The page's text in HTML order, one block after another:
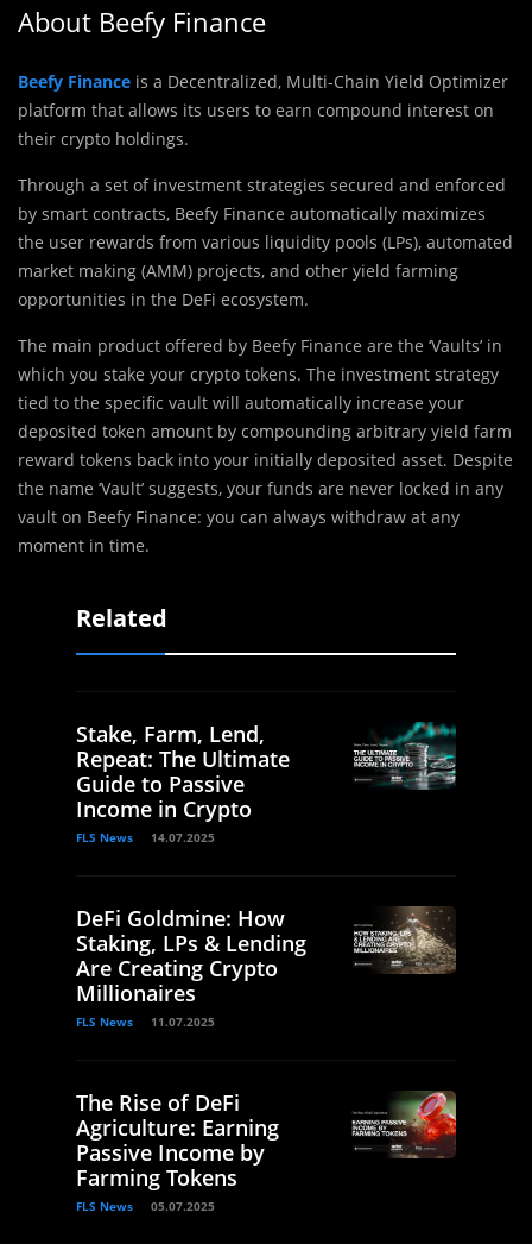
About Beefy Finance
Beefy Finance is a Decentralized, Multi-Chain Yield Optimizer
platform that allows its users to earn compound interest on
their crypto holdings.
Through a set of investment strategies secured and enforced
by smart contracts, Beefy Finance automatically maximizes
the user rewards from various liquidity pools (LPs),‌ ‌automated
market making (AMM) projects,‌ ‌and‌ ‌other yield‌ farming
‌opportunities in the DeFi ecosystem.
The main product offered by Beefy Finance are the ‘Vaults’ in
which you stake your crypto tokens. The investment strategy
tied to the specific vault will automatically increase your
deposited token amount by compounding arbitrary yield farm
reward tokens back into your initially deposited asset. Despite
the name ‘Vault’ suggests, your funds are never locked in any
vault on Beefy Finance: you can always withdraw at any
moment in time.
Related
Stake, Farm, Lend,
Repeat: The Ultimate
Guide to Passive
Income in Crypto
FLS News 14.07.2025
DeFi Goldmine: How
Staking, LPs & Lending
Are Creating Crypto
Millionaires
FLS News 11.07.2025
The Rise of DeFi
Agriculture: Earning
Passive Income by
Farming Tokens
FLS News 05.07.2025